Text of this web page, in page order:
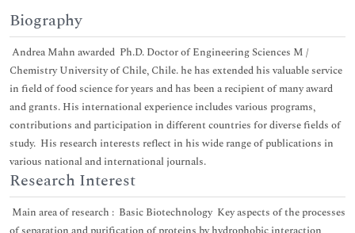
Biography
Andrea Mahn awarded Ph.D. Doctor of Engineering Sciences M /
Chemistry University of Chile, Chile. he has extended his valuable service
in field of food science for years and has been a recipient of many award
and grants. His international experience includes various programs,
contributions and participation in different countries for diverse fields of
study. His research interests reflect in his wide range of publications in
various national and international journals.
Research Interest
Main area of research : Basic Biotechnology Key aspects of the processes